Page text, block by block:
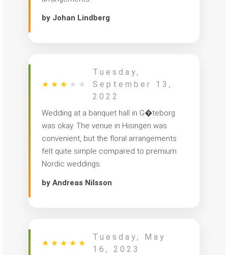
by Johan Lindberg
★ ★ ★ ★ ★
Tuesday,
September 13,
2022
Wedding at a banquet hall in G�teborg
was okay. The venue in Hisingen was
convenient, but the floral arrangements
felt quite simple compared to premium
Nordic weddings.
by Andreas Nilsson
★ ★ ★ ★ ★
Tuesday, May
16, 2023